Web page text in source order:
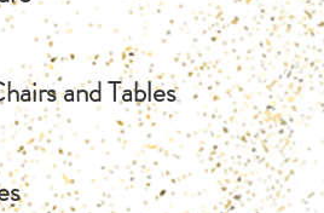
and Tables